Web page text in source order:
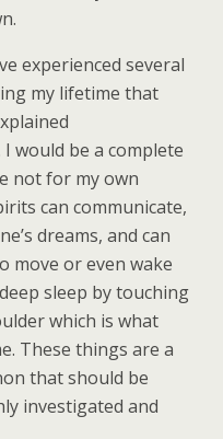
experienced several
my lifetime that
I would be a complete
not for my own
can communicate,
dreams, and can
move or even wake
sleep by touching
which is what
These things are a
that should be
investigated and